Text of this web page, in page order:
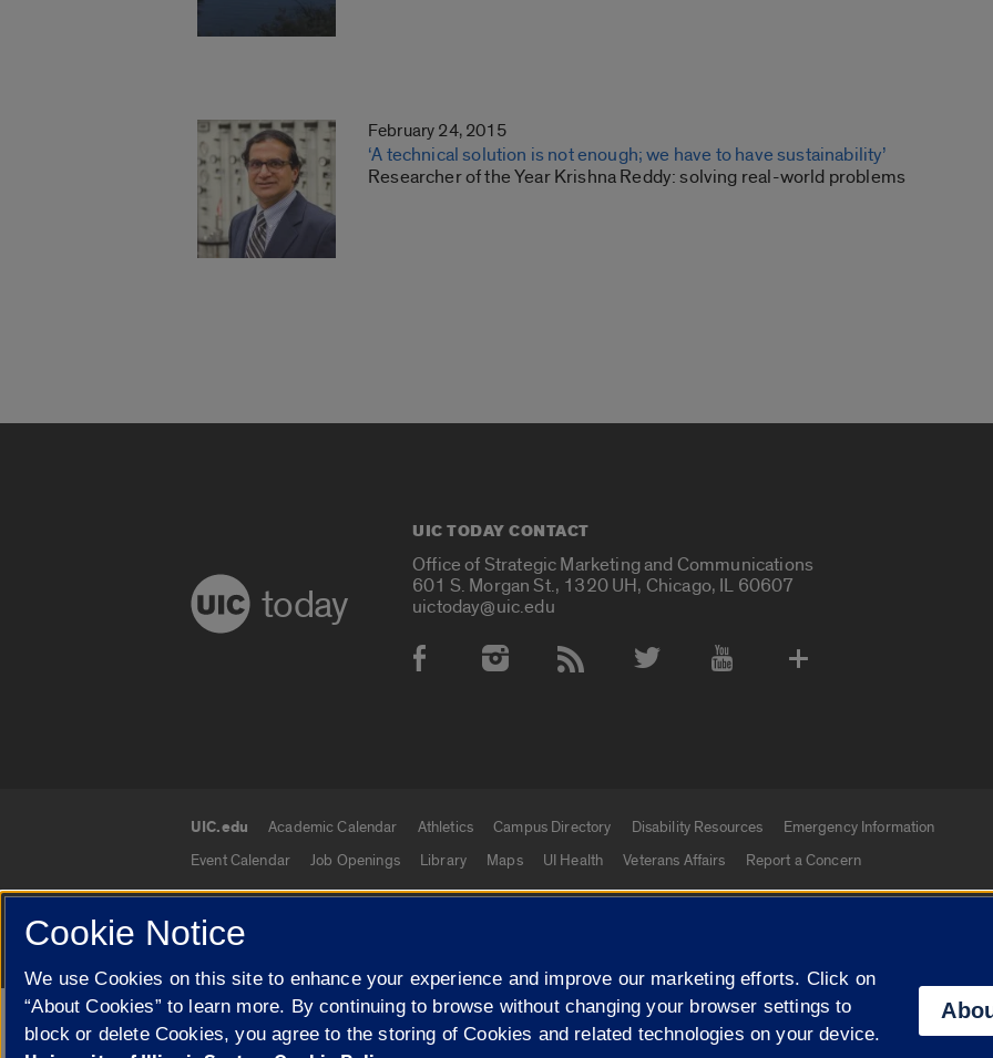
February 24, 2015
‘A technical solution is not enough; we have to have sustainability’
Researcher of the Year Krishna Reddy: solving real-world problems
today
UIC TODAY CONTACT
Office of Strategic Marketing and Communications
601 S. Morgan St., 1320 UH, Chicago, IL 60607
uictoday@uic.edu
Social Media Accounts
UIC.edu links
UIC.edu Academic Calendar Athletics Campus Directory Disability Resources
Emergency Information
Event Calendar
Job Openings Library Maps UI Health Veterans Affairs Report a Concern
© 2026 The Board of Trustees of the University of Illinois Privacy Statement
Campuses
University of Illinois
Google Translate
Cookie Notice
We use Cookies on this site to enhance your experience and improve our marketing efforts. Click on
“About Cookies” to learn more. By continuing to browse without changing your browser settings to
block or delete Cookies, you agree to the storing of Cookies and related technologies on your device.